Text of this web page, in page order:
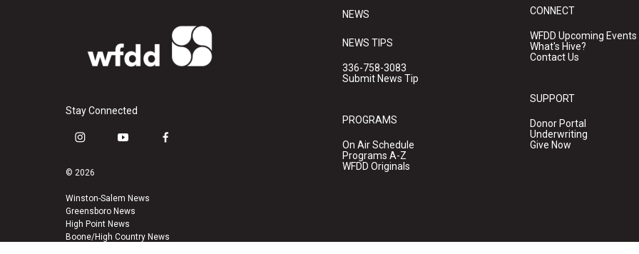
Stay Connected
i
s
a
g
r
a
y
u
b
e
f
k
© 2026
Winston-Salem News
Greensboro News
High Point News
Boone/High Country News
NEWS
NEWS TIPS
336-758-3083
Submit News Tip
PROGRAMS
On Air Schedule
Programs A-Z
WFDD Originals
CONNECT
WFDD Upcoming Events
What's Hive?
Contact Us
SUPPORT
Donor Portal
Underwriting
Give Now